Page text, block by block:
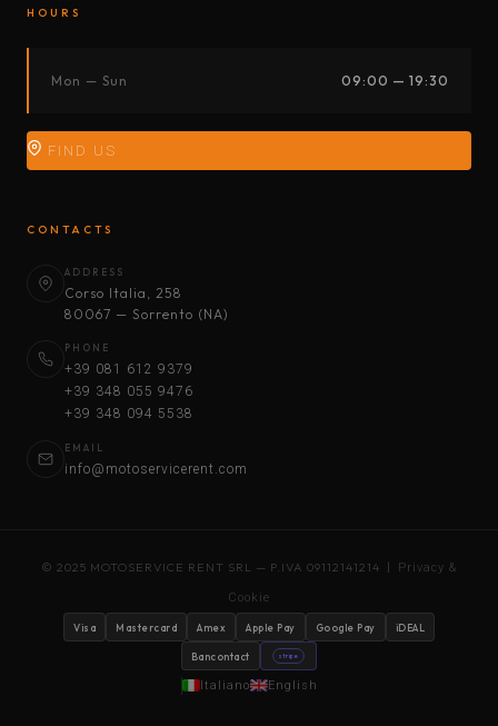
HOURS
Mon — Sun 09:00 — 19:30
FIND US
CONTACTS
ADDRESS
Corso Italia, 258
80067 — Sorrento (NA)
PHONE
+39 081 612 9379
+39 348 055 9476
+39 348 094 5538
EMAIL
info@motoservicerent.com
© 2025 MOTOSERVICE RENT SRL — P.IVA 09112141214 | Privacy &
Cookie
Visa Mastercard Amex Apple Pay Google Pay iDEAL
Bancontact stripe
Italiano English